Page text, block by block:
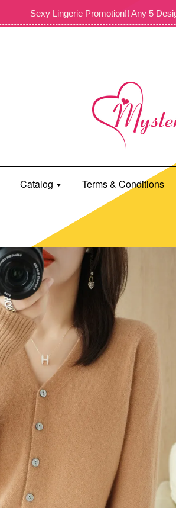
Sexy Lingerie Promotion!! Any 5
Catalog Terms & Conditions